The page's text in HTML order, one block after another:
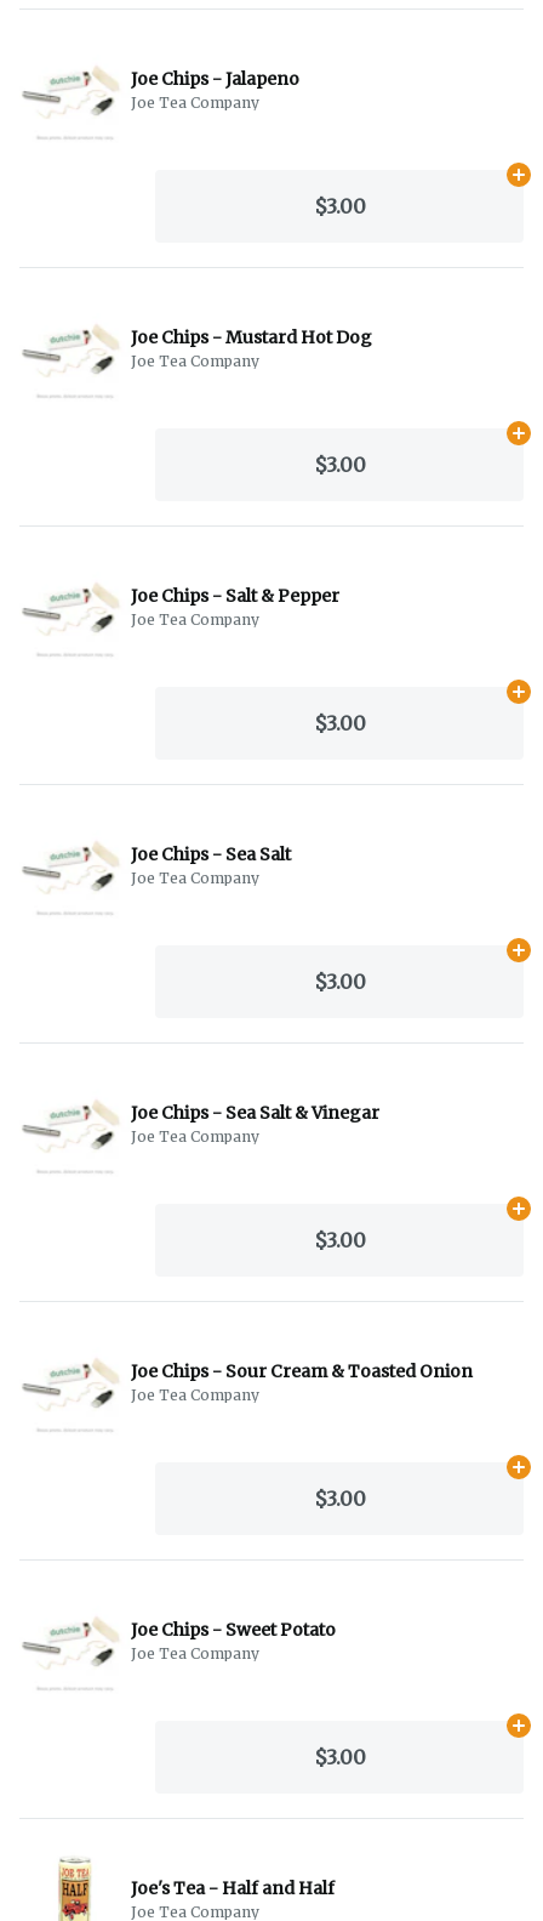
Joe Chips - Jalapeno
Joe Tea Company
$3.00
Joe Chips - Mustard Hot Dog
Joe Tea Company
$3.00
Joe Chips - Salt & Pepper
Joe Tea Company
$3.00
Joe Chips - Sea Salt
Joe Tea Company
$3.00
Joe Chips - Sea Salt & Vinegar
Joe Tea Company
$3.00
Joe Chips - Sour Cream & Toasted Onion
Joe Tea Company
$3.00
Joe Chips - Sweet Potato
Joe Tea Company
$3.00
Joe's Tea - Half and Half
Joe Tea Company